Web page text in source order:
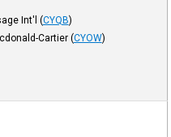
Int'l (CYQB)
Cartier (CYOW)